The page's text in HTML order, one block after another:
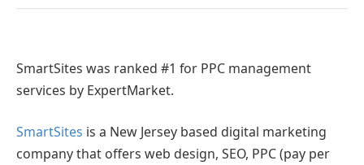
SmartSites was ranked #1 for PPC management
services by ExpertMarket.
SmartSites is a New Jersey based digital marketing
company that offers web design, SEO, PPC (pay per